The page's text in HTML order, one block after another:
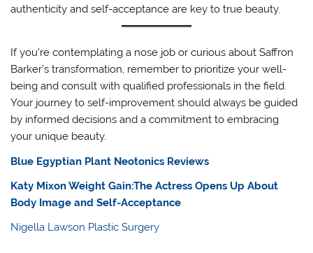
authenticity and self-acceptance are key to true beauty.
If you’re contemplating a nose job or curious about Saffron
Barker’s transformation, remember to prioritize your well-
being and consult with qualified professionals in the field.
Your journey to self-improvement should always be guided
by informed decisions and a commitment to embracing
your unique beauty.
Blue Egyptian Plant Neotonics Reviews
Katy Mixon Weight Gain:The Actress Opens Up About
Body Image and Self-Acceptance
Nigella Lawson Plastic Surgery